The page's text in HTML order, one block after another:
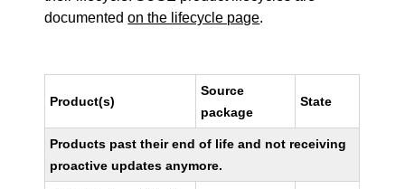
documentedon the lifecycle page.
Product(s)
Source
package
State
Products past their end of life and not receiving
proactive updates anymore.